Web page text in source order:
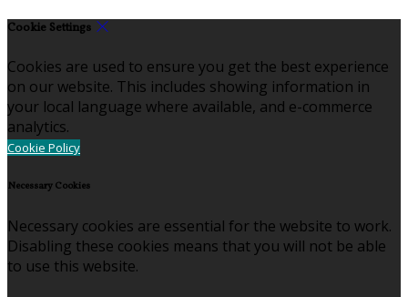
Cookie Settings
Cookies are used to ensure you get the best experience
on our website. This includes showing information in
your local language where available, and e-commerce
analytics.
Cookie Policy
Necessary Cookies
Necessary cookies are essential for the website to work.
Disabling these cookies means that you will not be able
to use this website.